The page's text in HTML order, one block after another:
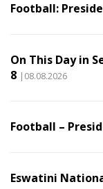
Football:
On This Day in
8 |08.08.2026
Football –
Eswatini